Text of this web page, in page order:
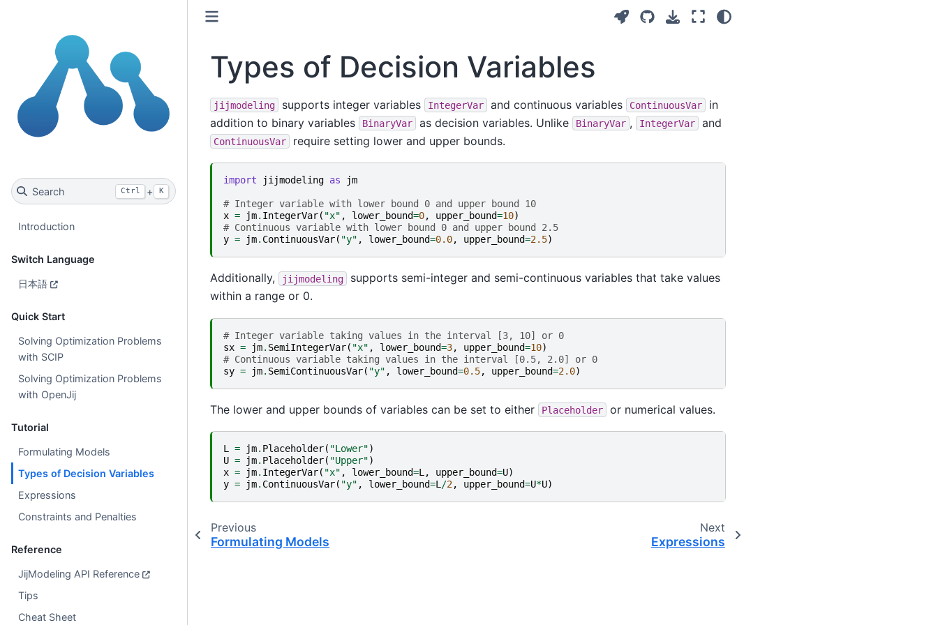
Search Ctrl + K
Introduction
Switch Language
日本語
Quick Start
Solving Optimization Problems
with SCIP
Solving Optimization Problems
with OpenJij
Tutorial
Formulating Models
Types of Decision Variables
Expressions
Constraints and Penalties
Reference
JijModeling API Reference
Tips
Cheat Sheet
Types of Decision Variables
jijmodeling supports integer variables IntegerVar and continuous variables ContinuousVar
in
addition to binary variables
BinaryVar as decision variables. Unlike BinaryVar , IntegerVar and
ContinuousVar require setting lower and upper bounds.
import jijmodeling as jm
# Integer variable with lower bound 0 and upper bound 10
x = jm. IntegerVar( "x" , lower_bound=0, upper_bound=10)
# Continuous variable with lower bound 0 and upper bound 2.5
y = jm. ContinuousVar( "y" , lower_bound=0.0, upper_bound=2.5)
Additionally, jijmodeling
supports semi-integer and semi-continuous variables that take values
within a range or 0.
# Integer variable taking values in the interval [3, 10] or 0
sx = jm. SemiIntegerVar( "x" , lower_bound=3, upper_bound=10)
# Continuous variable taking values in the interval [0.5, 2.0] or 0
sy = jm. SemiContinuousVar( "y" , lower_bound=0.5, upper_bound=2.0)
The lower and upper bounds of variables can be set to either Placeholder or numerical values.
L = jm. Placeholder( "Lower")
U = jm. Placeholder( "Upper")
x = jm. IntegerVar( "x" , lower_bound=L , upper_bound=U)
y = jm. ContinuousVar( "y" , lower_bound=L /2, upper_bound=U*U)
Previous
Formulating Models
Next
Expressions